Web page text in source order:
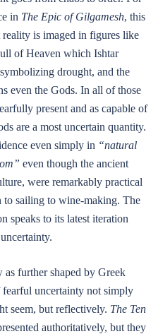
in The Epic of Gilgamesh, this
is imaged in figures like
of Heaven which Ishtar
drought, and the
even the Gods. In all of those
present and as capable of
are a most uncertain quantity.
even simply in “natural
even though the ancient
were remarkably practical
sailing to wine-making. The
speaks to its latest iteration
further shaped by Greek
fearful uncertainty not simply
seem, but reflectively. The Ten
authoritatively, but they